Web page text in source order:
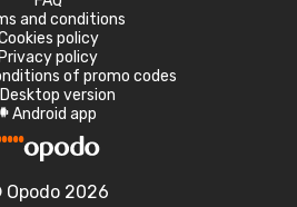
and conditions
policy
Privacy policy
of promo codes
Desktop version
A Android app
Opodo 2026